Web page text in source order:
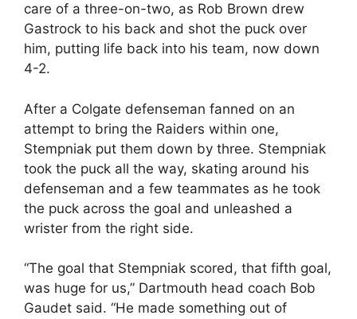
care of a three-on-two, as Rob Brown drew
Gastrock to his back and shot the puck over
him, putting life back into his team, now down
4-2.
After a Colgate defenseman fanned on an
attempt to bring the Raiders within one,
Stempniak put them down by three. Stempniak
took the puck all the way, skating around his
defenseman and a few teammates as he took
the puck across the goal and unleashed a
wrister from the right side.
“The goal that Stempniak scored, that fifth goal,
was huge for us,” Dartmouth head coach Bob
Gaudet said. “He made something out of